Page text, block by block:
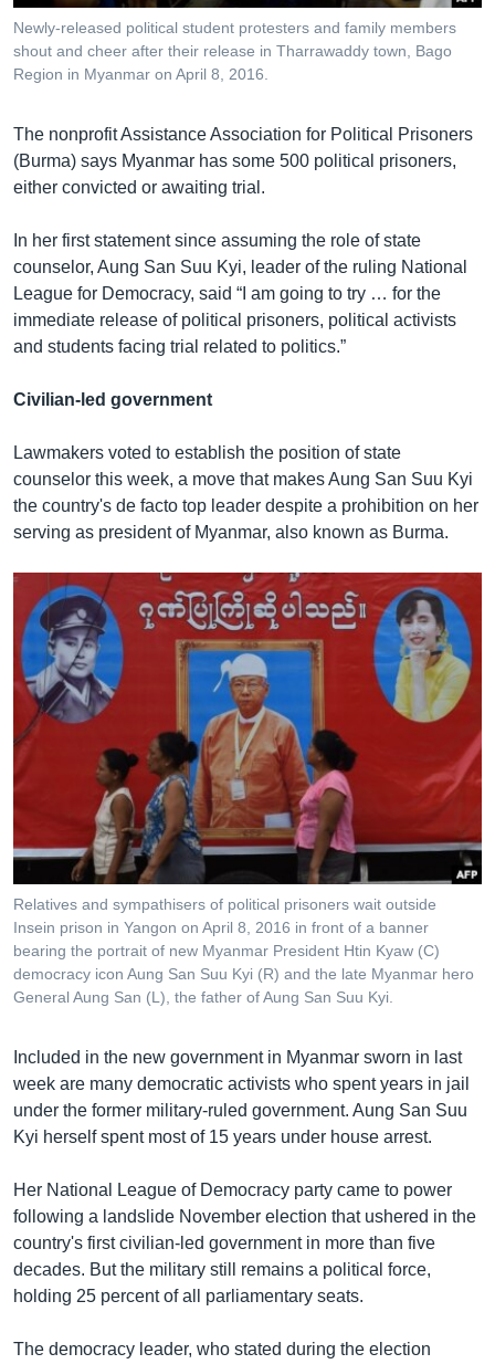
Newly-released political student protesters and family members
shout and cheer after their release in Tharrawaddy town, Bago
Region in Myanmar on April 8, 2016.
The nonprofit Assistance Association for Political Prisoners
(Burma) says Myanmar has some 500 political prisoners,
either convicted or awaiting trial.
In her first statement since assuming the role of state
counselor, Aung San Suu Kyi, leader of the ruling National
League for Democracy, said “I am going to try … for the
immediate release of political prisoners, political activists
and students facing trial related to politics.”
Civilian-led government
Lawmakers voted to establish the position of state
counselor this week, a move that makes Aung San Suu Kyi
the country's de facto top leader despite a prohibition on her
serving as president of Myanmar, also known as Burma.
Relatives and sympathisers of political prisoners wait outside
Insein prison in Yangon on April 8, 2016 in front of a banner
bearing the portrait of new Myanmar President Htin Kyaw (C)
democracy icon Aung San Suu Kyi (R) and the late Myanmar hero
General Aung San (L), the father of Aung San Suu Kyi.
Included in the new government in Myanmar sworn in last
week are many democratic activists who spent years in jail
under the former military-ruled government. Aung San Suu
Kyi herself spent most of 15 years under house arrest.
Her National League of Democracy party came to power
following a landslide November election that ushered in the
country's first civilian-led government in more than five
decades. But the military still remains a political force,
holding 25 percent of all parliamentary seats.
The democracy leader, who stated during the election